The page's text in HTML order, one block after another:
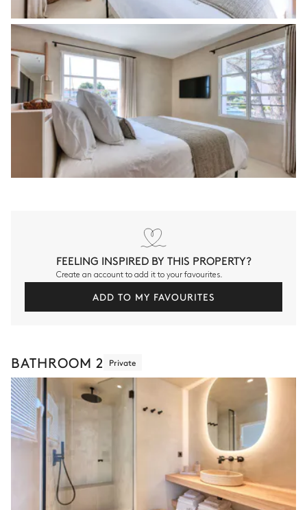
FEELING INSPIRED BY THIS PROPERTY?
Create an account to add it to your favourites.
ADD TO MY FAVOURITES
BATHROOM 2 Private